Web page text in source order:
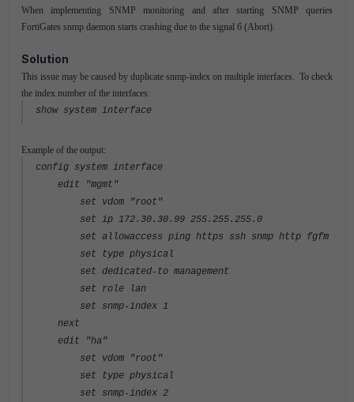
When implementing SNMP monitoring and after starting SNMP queries
FortiGates snmp daemon starts crashing due to the signal 6 (Abort).
Solution
This issue may be caused by duplicate snmp-index on multiple interfaces. To check
the index number of the interfaces:
show system interface
Example of the output:
config system interface
edit "mgmt"
set vdom "root"
set ip 172.30.30.99 255.255.255.0
set allowaccess ping https ssh snmp http fgfm
set type physical
set dedicated-to management
set role lan
set snmp-index 1
next
edit "ha"
set vdom "root"
set type physical
set snmp-index 2